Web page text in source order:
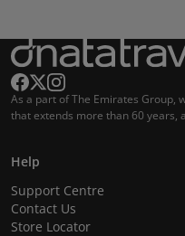
As a part of The Emirates Group,
that extends more than 60 years,
Help
Support Centre
Contact Us
Store Locator